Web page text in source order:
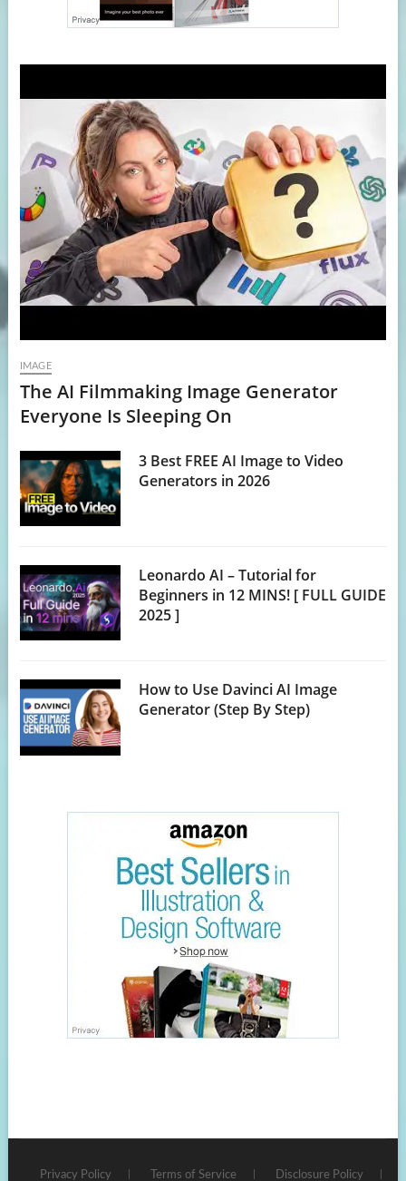
IMAGE
The AI Filmmaking Image Generator
Everyone Is Sleeping On
3 Best FREE AI Image to Video
Generators in 2026
Leonardo AI – Tutorial for
Beginners in 12 MINS! [ FULL GUIDE
2025 ]
How to Use Davinci AI Image
Generator (Step By Step)
Privacy Policy Terms of Service Disclosure Policy